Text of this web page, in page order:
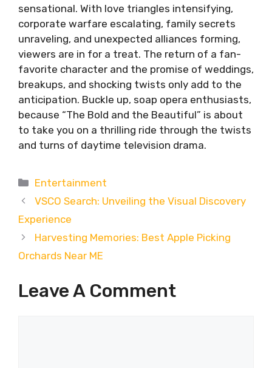
sensational. With love triangles intensifying,
corporate warfare escalating, family secrets
unraveling, and unexpected alliances forming,
viewers are in for a treat. The return of a fan-
favorite character and the promise of weddings,
breakups, and shocking twists only add to the
anticipation. Buckle up, soap opera enthusiasts,
because “The Bold and the Beautiful” is about
to take you on a thrilling ride through the twists
and turns of daytime television drama.
Categories
Entertainment
VSCO Search: Unveiling the Visual Discovery
Experience
Harvesting Memories: Best Apple Picking
Orchards Near ME
Leave A Comment